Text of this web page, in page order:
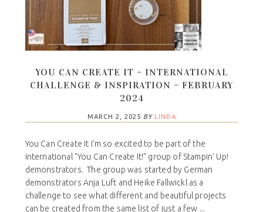
YOU CAN CREATE IT – INTERNATIONAL
CHALLENGE & INSPIRATION – FEBRUARY
2024
MARCH 2, 2025 BY LINDA
You Can Create It I'm so excited to be part of the
international "You Can Create It!" group of Stampin' Up!
demonstrators. The group was started by German
demonstrators Anja Luft and Heike Fallwickl as a
challenge to see what different and beautiful projects
can be created from the same list of just a few ...